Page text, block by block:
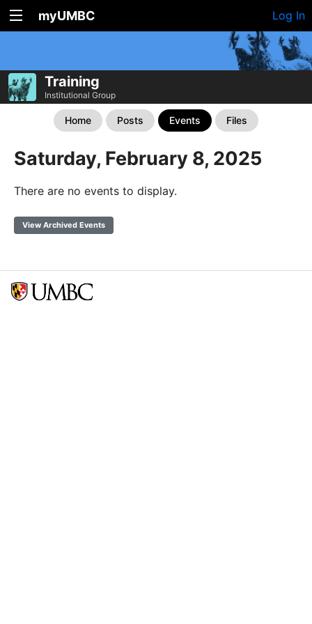
myUMBC Log In
Training
Institutional Group
Home Posts Events Files
Saturday, February 8, 2025
There are no events to display.
View Archived Events